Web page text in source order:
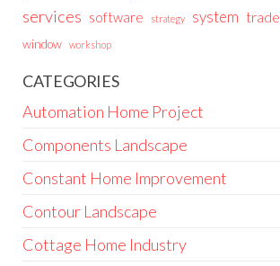
services software strategy system trade
window workshop
CATEGORIES
Automation Home Project
Components Landscape
Constant Home Improvement
Contour Landscape
Cottage Home Industry